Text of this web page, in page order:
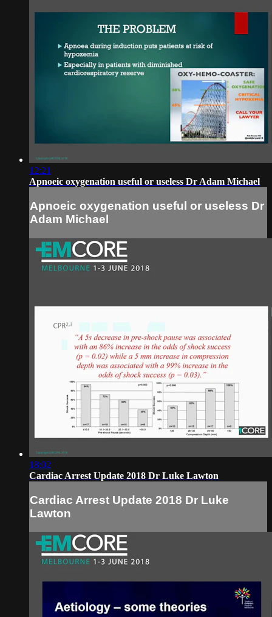
12:21
Apnoeic oxygenation useful or useless Dr Adam Michael
Apnoeic oxygenation useful or useless Dr
Adam Michael
18:02
Cardiac Arrest Update 2018 Dr Luke Lawton
Cardiac Arrest Update 2018 Dr Luke
Lawton